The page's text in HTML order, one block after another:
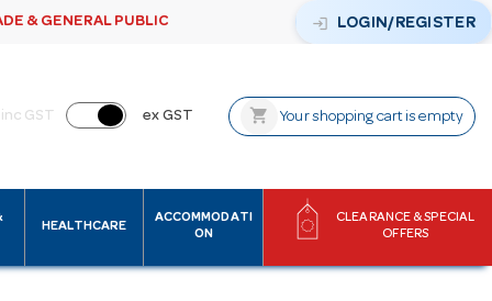
& GENERAL PUBLIC login LOGIN/REGISTER
inc GST ex GST shopping_cart Your shopping cart is empty
HEALTHCARE
ACCOMMODATI
ON
CLEARANCE & SPECIAL
OFFERS